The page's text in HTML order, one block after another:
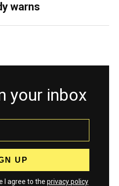
warns
your inbox
I agree to the privacy policy